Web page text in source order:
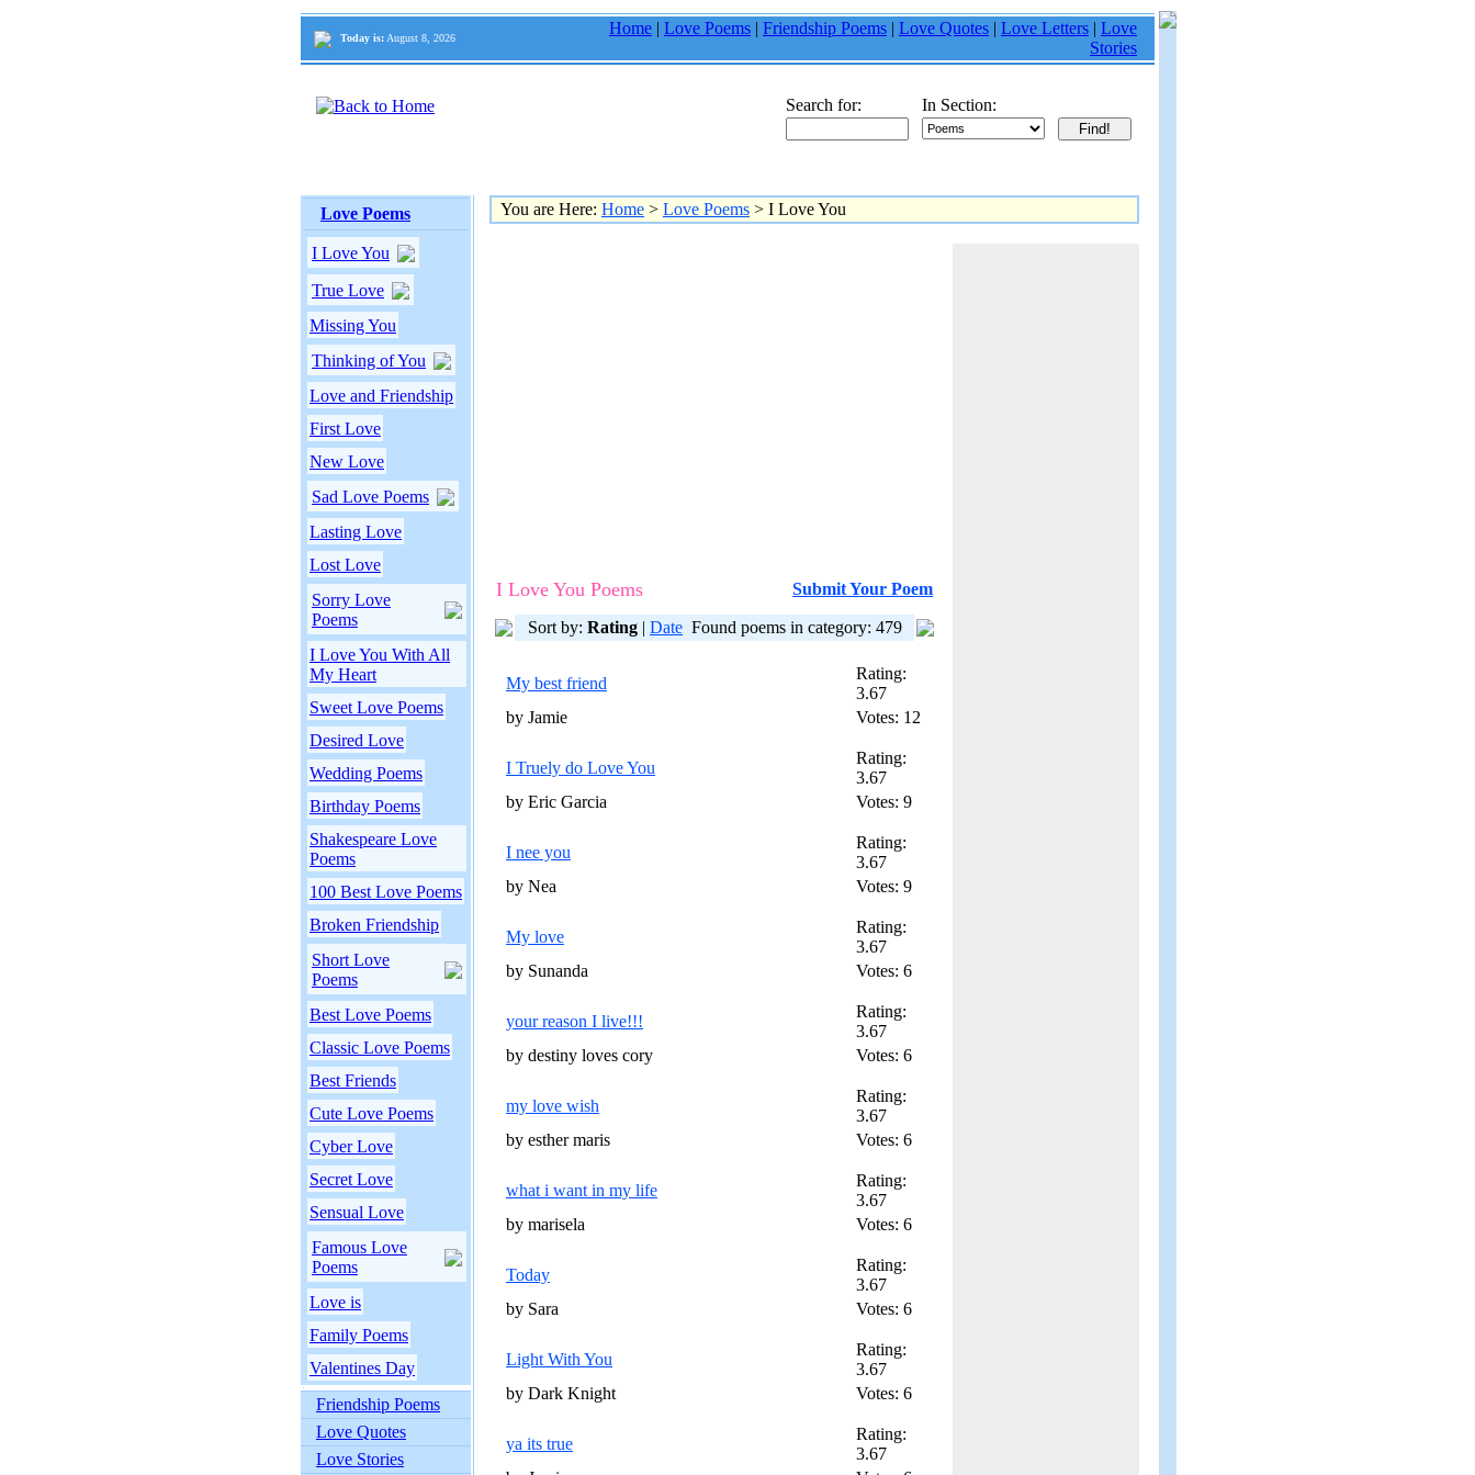
Today is: August 8, 2026
Home | Love Poems | Friendship Poems | Love Quotes | Love Letters | Love
Stories
Search for: In Section:
Love Poems
I Love You
True Love
Missing You
Thinking of You
Love and Friendship
First Love
New Love
Sad Love Poems
Lasting Love
Lost Love
Sorry Love
Poems
I Love You With All
My Heart
Sweet Love Poems
Desired Love
Wedding Poems
Birthday Poems
Shakespeare Love
Poems
100 Best Love Poems
Broken Friendship
Short Love
Poems
Best Love Poems
Classic Love Poems
Best Friends
Cute Love Poems
Cyber Love
Secret Love
Sensual Love
Famous Love
Poems
Love is
Family Poems
Valentines Day
Friendship Poems
Love Quotes
Love Stories
You are Here: Home > Love Poems > I Love You
I Love You Poems Submit Your Poem
Sort by: Rating | Date Found poems in category: 479
My best friend
Rating:
3.67
by Jamie
Votes: 12
I Truely do Love You
Rating:
3.67
by Eric Garcia
Votes: 9
I nee you
Rating:
3.67
by Nea
Votes: 9
My love
Rating:
3.67
by Sunanda
Votes: 6
your reason I live!!!
Rating:
3.67
by destiny loves cory
Votes: 6
my love wish
Rating:
3.67
by esther maris
Votes: 6
what i want in my life
Rating:
3.67
by marisela
Votes: 6
Today
Rating:
3.67
by Sara
Votes: 6
Light With You
Rating:
3.67
by Dark Knight
Votes: 6
ya its true
Rating:
3.67